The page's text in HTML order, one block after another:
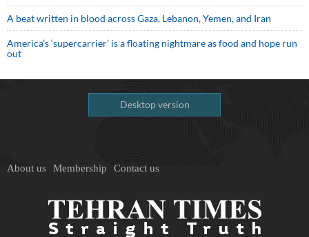
A beat written in blood across Gaza, Lebanon, Yemen, and Iran
America’s ‘supercarrier’ is a floating nightmare as food and hope run
out
Desktop version
About us Membership Contact us